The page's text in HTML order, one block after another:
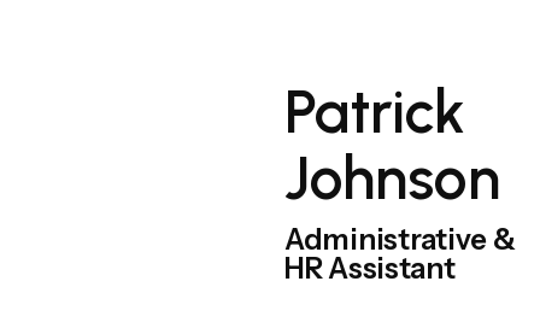
Patrick
Johnson
Administrative &
HR Assistant